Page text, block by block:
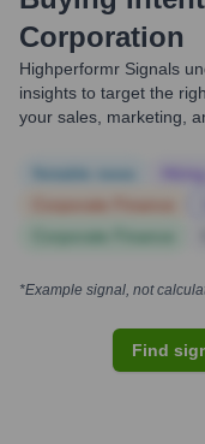
Corporation
Highperformr Signals
insights to target the
your sales, marketing,
*Example signal, not
Find